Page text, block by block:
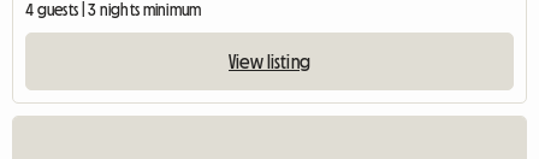
4 guests | 3 nights minimum
View listing